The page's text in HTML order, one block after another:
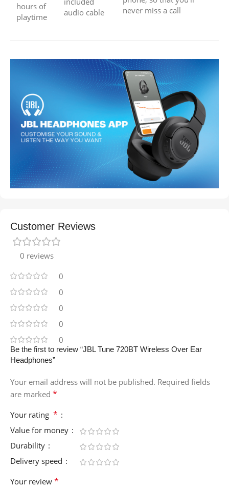
hours of
playtime
audio cable
never miss a call
Customer Reviews
0 reviews
0
0
0
0
0
Be the first to review “JBL Tune 720BT Wireless Over Ear
Headphones”
Your email address will not be published. Required fields
are marked *
Your rating *
Value for money
Durability
Delivery speed
Your review *